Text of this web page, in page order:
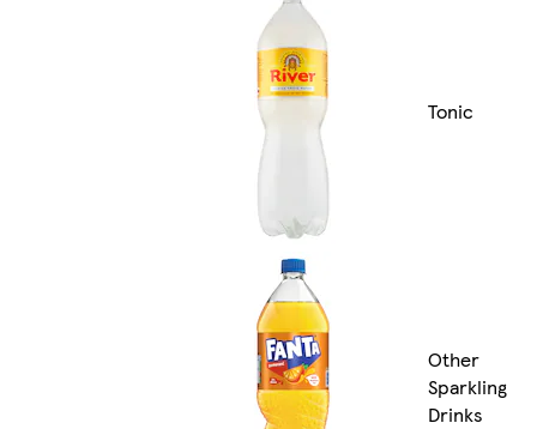
Tonic
Other
Sparkling
Drinks